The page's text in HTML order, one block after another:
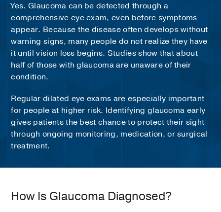
Yes. Glaucoma can be detected through a
comprehensive eye exam, even before symptoms
appear. Because the disease often develops without
warning signs, many people do not realize they have
it until vision loss begins. Studies show that about
half of those with glaucoma are unaware of their
condition.
Regular dilated eye exams are especially important
for people at higher risk. Identifying glaucoma early
gives patients the best chance to protect their sight
through ongoing monitoring, medication, or surgical
treatment.
How Is Glaucoma Diagnosed?